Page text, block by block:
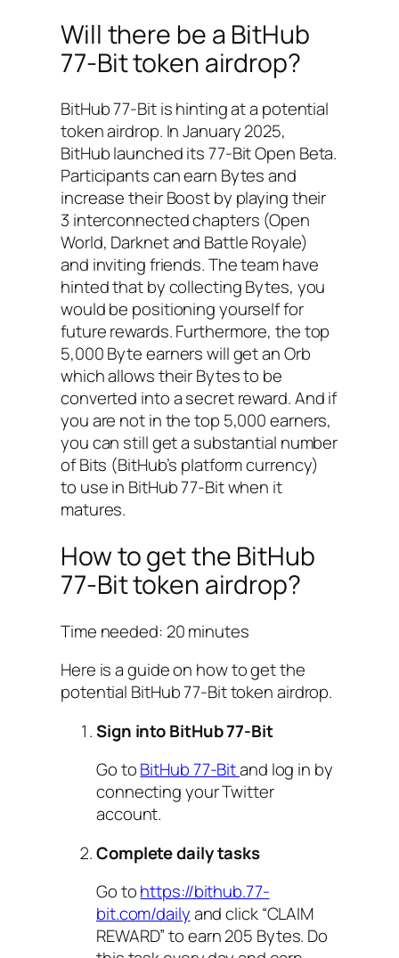
Will there be a BitHub
77-Bit token airdrop?
BitHub 77-Bit is hinting at a potential
token airdrop. In January 2025,
BitHub launched its 77-Bit Open Beta.
Participants can earn Bytes and
increase their Boost by playing their
3 interconnected chapters (Open
World, Darknet and Battle Royale)
and inviting friends. The team have
hinted that by collecting Bytes, you
would be positioning yourself for
future rewards. Furthermore, the top
5,000 Byte earners will get an Orb
which allows their Bytes to be
converted into a secret reward. And if
you are not in the top 5,000 earners,
you can still get a substantial number
of Bits (BitHub’s platform currency)
to use in BitHub 77-Bit when it
matures.
How to get the BitHub
77-Bit token airdrop?
Time needed: 20 minutes
Here is a guide on how to get the
potential BitHub 77-Bit token airdrop.
Sign into BitHub 77-Bit
Go toBitHub 77-Bitand log in by
connecting your Twitter
account.
Complete daily tasks
Go tohttps://bithub.77-
bit.com/dailyand click “CLAIM
REWARD” to earn 205 Bytes. Do